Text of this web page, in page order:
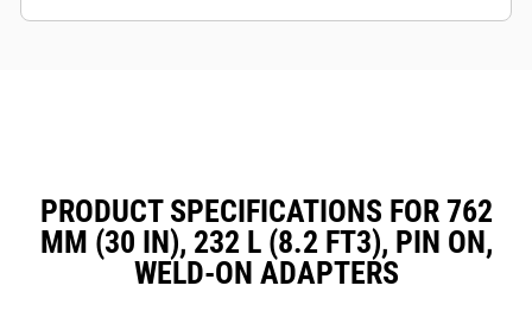
PRODUCT SPECIFICATIONS FOR 762
MM (30 IN), 232 L (8.2 FT3), PIN ON,
WELD-ON ADAPTERS